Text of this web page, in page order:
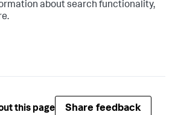
about search functionality,
this page Share feedback